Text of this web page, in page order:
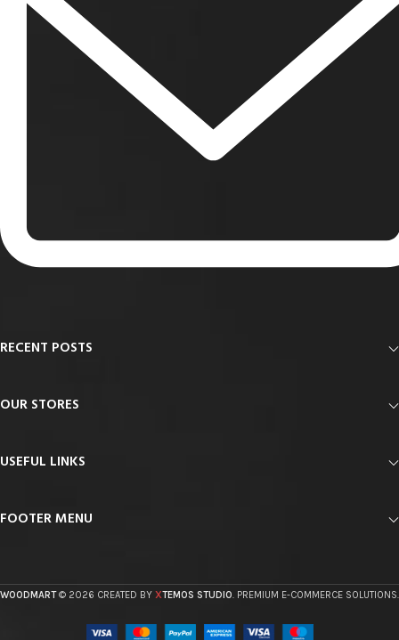
RECENT POSTS
OUR STORES
USEFUL LINKS
FOOTER MENU
WOODMART© 2026 CREATED BY XTEMOS STUDIO. PREMIUM E-COMMERCE SOLUTIONS.